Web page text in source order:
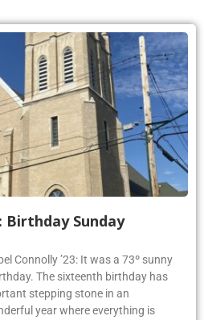
Birthday Sunday
Connolly ’23: It was a 73º sunny
The sixteenth birthday has
stepping stone in an
year where everything is